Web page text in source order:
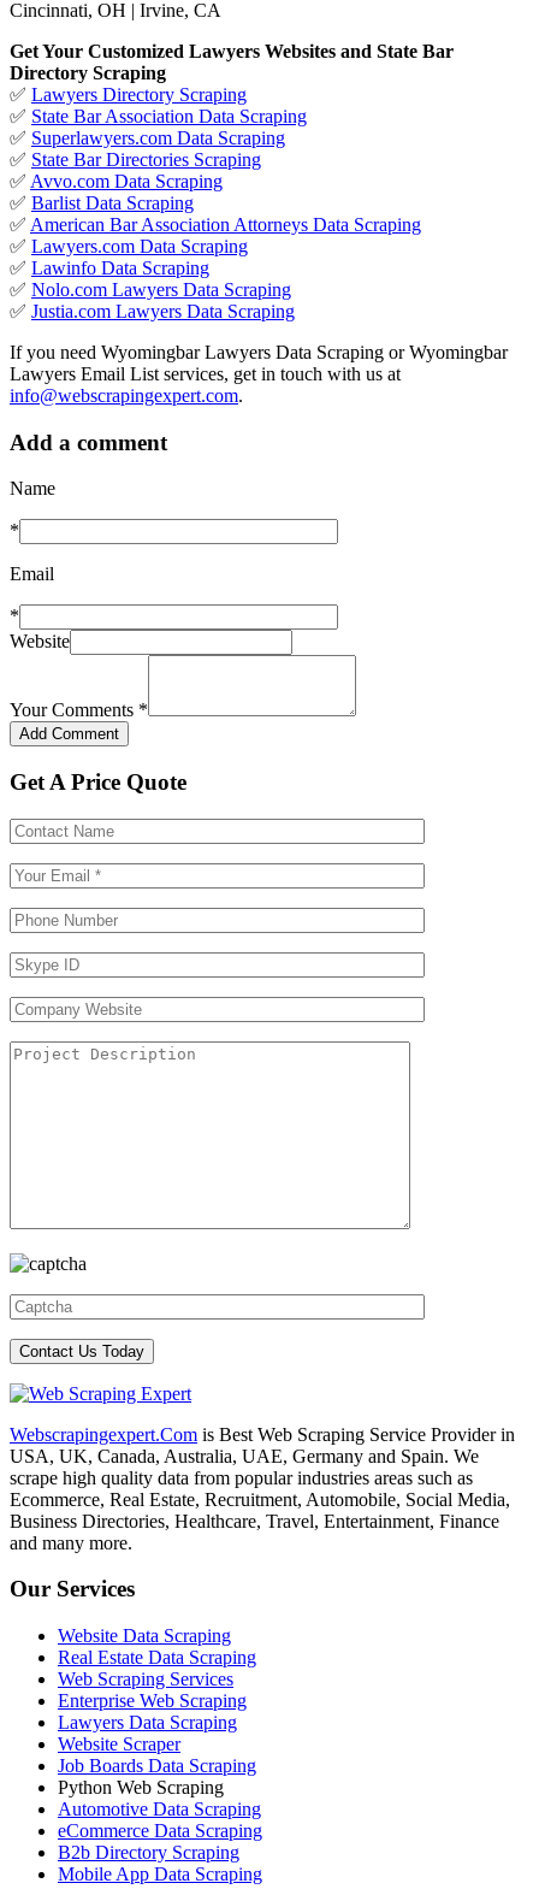
Cincinnati, OH | Irvine, CA
Get Your Customized Lawyers Websites and State Bar
Directory Scraping
✅ Lawyers Directory Scraping
✅ State Bar Association Data Scraping
✅ Superlawyers.com Data Scraping
✅ State Bar Directories Scraping
✅ Avvo.com Data Scraping
✅ Barlist Data Scraping
✅ American Bar Association Attorneys Data Scraping
✅ Lawyers.com Data Scraping
✅ Lawinfo Data Scraping
✅ Nolo.com Lawyers Data Scraping
✅ Justia.com Lawyers Data Scraping
If you need Wyomingbar Lawyers Data Scraping or Wyomingbar
Lawyers Email List services, get in touch with us at
info@webscrapingexpert.com.
Add a comment
Name
*
Email
*
Website
Your Comments *
Get A Price Quote
Webscrapingexpert.Com is Best Web Scraping Service Provider in
USA, UK, Canada, Australia, UAE, Germany and Spain. We
scrape high quality data from popular industries areas such as
Ecommerce, Real Estate, Recruitment, Automobile, Social Media,
Business Directories, Healthcare, Travel, Entertainment, Finance
and many more.
Our Services
Website Data Scraping
Real Estate Data Scraping
Web Scraping Services
Enterprise Web Scraping
Lawyers Data Scraping
Website Scraper
Job Boards Data Scraping
Python Web Scraping
Automotive Data Scraping
eCommerce Data Scraping
B2b Directory Scraping
Mobile App Data Scraping